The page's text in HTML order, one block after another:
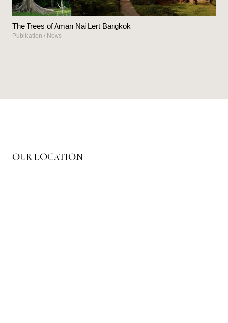
The Trees of Aman Nai Lert Bangkok
Publication / News
OUR LOCATION